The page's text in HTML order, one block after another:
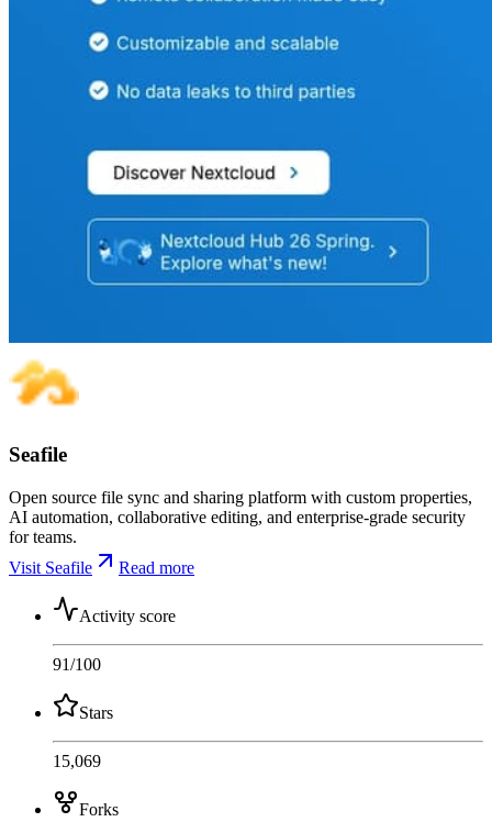
Seafile
Open source file sync and sharing platform with custom properties,
AI automation, collaborative editing, and enterprise-grade security
for teams.
Visit Seafile
Read more
Activity score
91/100
Stars
15,069
Forks